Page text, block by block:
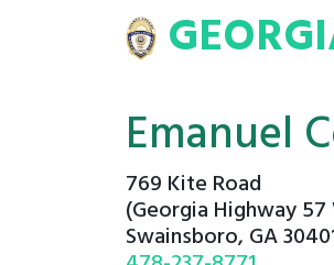
ROSTERS
Emanuel
769 Kite Road
(Georgia Highway
Swainsboro, GA